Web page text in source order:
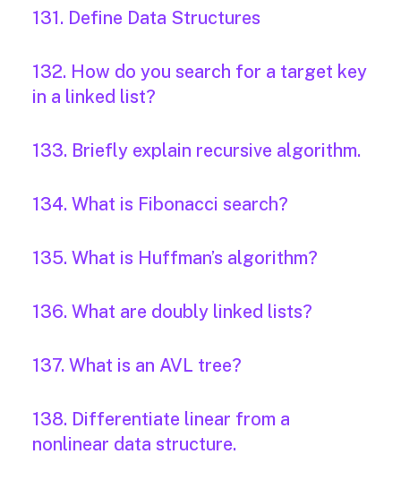
131. Define Data Structures
132. How do you search for a target key
in a linked list?
133. Briefly explain recursive algorithm.
134. What is Fibonacci search?
135. What is Huffman’s algorithm?
136. What are doubly linked lists?
137. What is an AVL tree?
138. Differentiate linear from a
nonlinear data structure.